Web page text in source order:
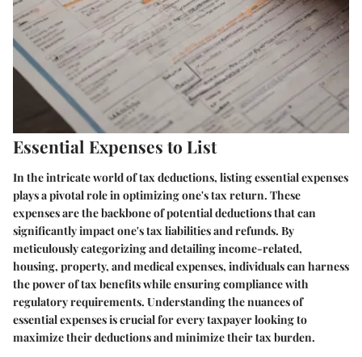
Essential Expenses to List
In the intricate world of tax deductions, listing essential expenses
plays a pivotal role in optimizing one's tax return. These
expenses are the backbone of potential deductions that can
significantly impact one's tax liabilities and refunds. By
meticulously categorizing and detailing income-related,
housing, property, and medical expenses, individuals can harness
the power of tax benefits while ensuring compliance with
regulatory requirements. Understanding the nuances of
essential expenses is crucial for every taxpayer looking to
maximize their deductions and minimize their tax burden.